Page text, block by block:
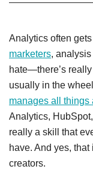
Analytics often
marketers,
hate—there’s
usually in the
manages all things
Analytics,
really a skill that
have. And yes,
creators.